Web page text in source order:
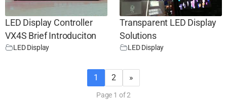
LED Display Controller
VX4S Brief Introduciton
LED Display
Transparent LED Display
Solutions
LED Display
1 2 »
Page 1 of 2